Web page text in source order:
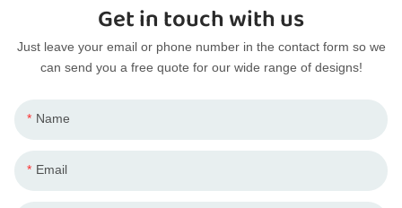
Get in touch with us
Just leave your email or phone number in the contact form so we
can send you a free quote for our wide range of designs!
Name
Email